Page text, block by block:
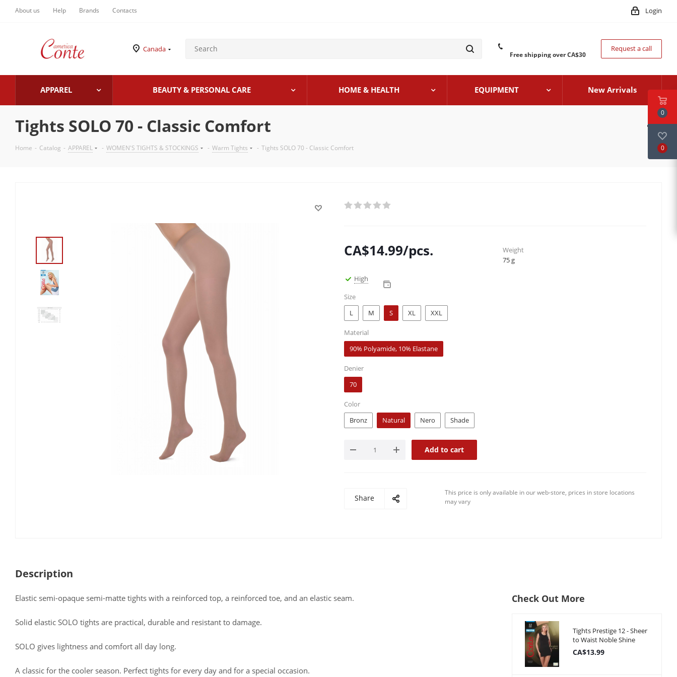
About us Help Brands Contacts Login
Canada
Free shipping over CA$30
Request a call
APPAREL BEAUTY & PERSONAL CARE HOME & HEALTH EQUIPMENT New Arrivals
Tights SOLO 70 - Classic Comfort
Home - Catalog - APPAREL - WOMEN'S TIGHTS & STOCKINGS - Warm Tights - Tights SOLO 70 - Classic Comfort
CA$14.99/pcs.
High
Size
L
M S XL XXL
Material
90% Polyamide, 10% Elastane
Denier
70
Color
Bronz
Natural Nero Shade
Add to cart
Weight
75 g
Share
This price is only available in our web-store, prices in store locations
may vary
Description
Elastic semi-opaque semi-matte tights with a reinforced top, a reinforced toe, and an elastic seam.
Solid elastic SOLO tights are practical, durable and resistant to damage.
SOLO gives lightness and comfort all day long.
A classic for the cooler season. Perfect tights for every day and for a special occasion.
Check Out More
Tights Prestige 12 - Sheer
to Waist Noble Shine
CA$13.99
0
0